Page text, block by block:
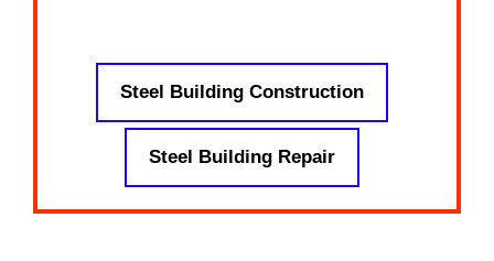
Steel Building Construction
Steel Building Repair